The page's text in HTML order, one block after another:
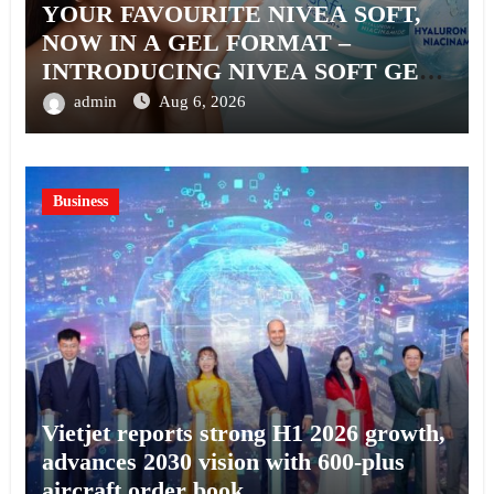
YOUR FAVOURITE NIVEA SOFT,
NOW IN A GEL FORMAT –
INTRODUCING NIVEA SOFT GEL,
A SERUM-INFUSED GEL
admin Aug 6, 2026
Business
Vietjet reports strong H1 2026 growth,
advances 2030 vision with 600-plus